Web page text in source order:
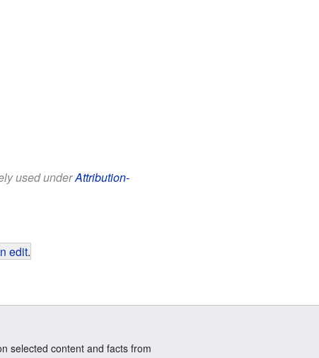
used underAttribution-
edit.
selected content and facts from